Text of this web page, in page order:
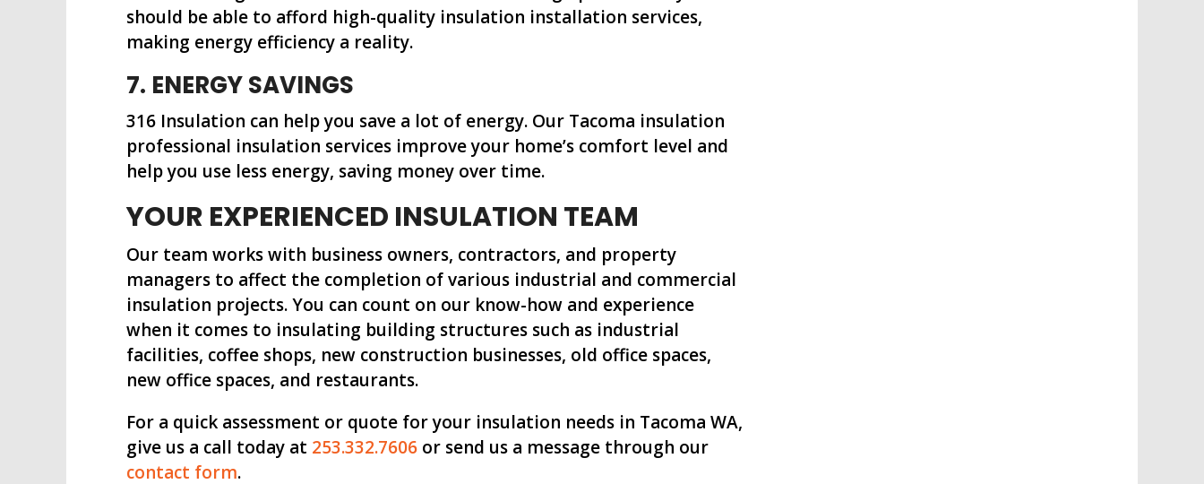
should be able to afford high-quality insulation installation services,
making energy efficiency a reality.
7. ENERGY SAVINGS
316 Insulation can help you save a lot of energy. Our Tacoma insulation
professional insulation services improve your home’s comfort level and
help you use less energy, saving money over time.
YOUR EXPERIENCED INSULATION TEAM
Our team works with business owners, contractors, and property
managers to affect the completion of various industrial and commercial
insulation projects. You can count on our know-how and experience
when it comes to insulating building structures such as industrial
facilities, coffee shops, new construction businesses, old office spaces,
new office spaces, and restaurants.
For a quick assessment or quote for your insulation needs in Tacoma WA,
give us a call today at 253.332.7606 or send us a message through our
contact form.